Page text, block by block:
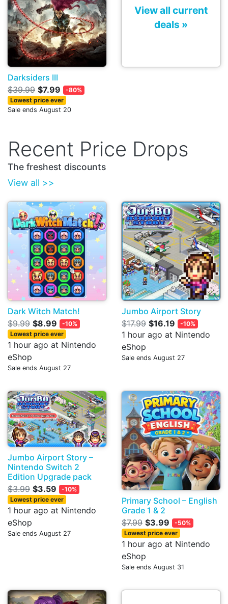
Darksiders III
$39.99 $7.99
-80%
Lowest price ever
Sale ends August 20
View all current
deals »
Recent Price Drops
The freshest discounts
View all >>
Dark Witch Match!
$9.99 $8.99
-10%
Lowest price ever
1 hour ago at Nintendo
eShop
Sale ends August 27
Jumbo Airport Story
$17.99 $16.19 -10%
1 hour ago at Nintendo
eShop
Sale ends August 27
Jumbo Airport Story –
Nintendo Switch 2
Edition Upgrade pack
$3.99 $3.59
-10%
Lowest price ever
1 hour ago at Nintendo
eShop
Sale ends August 27
Primary School – English
Grade 1 & 2
$7.99 $3.99
-50%
Lowest price ever
1 hour ago at Nintendo
eShop
Sale ends August 31